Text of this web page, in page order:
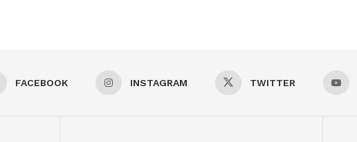
FACEBOOK INSTAGRAM TWITTER